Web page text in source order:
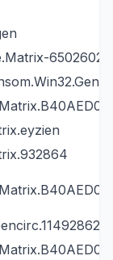
6502602-